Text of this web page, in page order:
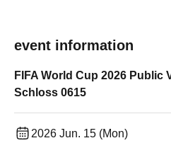
event information
FIFA World Cup 2026 Public
Schloss 0615
2026 Jun. 15 (Mon)